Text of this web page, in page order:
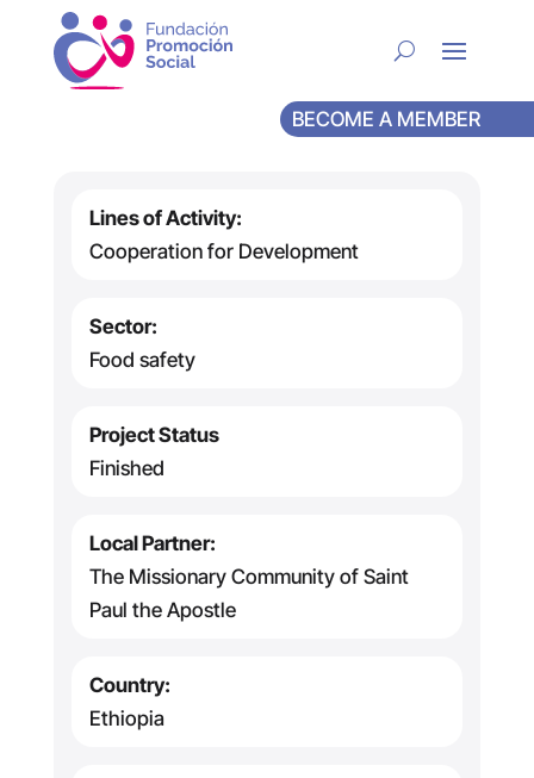
BECOME A MEMBER
Lines of Activity:
Cooperation for Development
Sector:
Food safety
Project Status
Finished
Local Partner:
The Missionary Community of Saint
Paul the Apostle
Country:
Ethiopia